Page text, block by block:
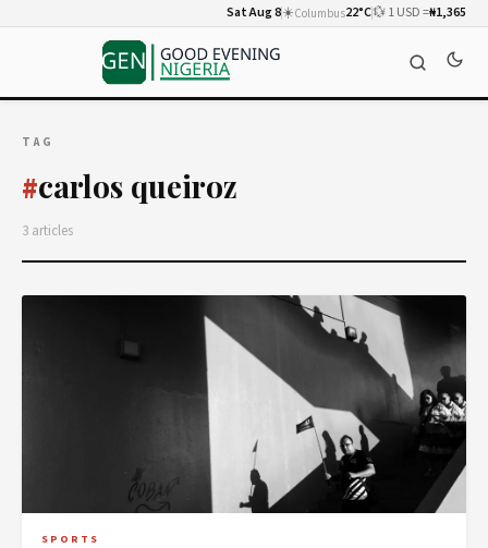
Sat Aug 8☀️Columbus22°C💱 1 USD =₦1,365
TAG
#carlos queiroz
3 articles
SPORTS